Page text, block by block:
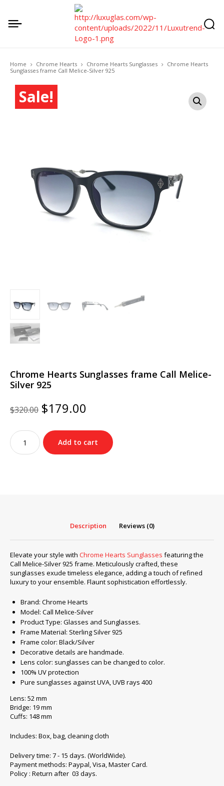
Home Chrome Hearts Chrome Hearts Sunglasses
Chrome Hearts
Sunglasses frame Call Melice-Silver 925
Sale!
Chrome Hearts Sunglasses frame Call Melice-
Silver 925
$320.00 Original
price
was:
$320.00.
$179.00
is:
$179.00.
Chrome
Hearts
Sunglasses
Add to cart
Description Reviews (0)
Elevate your style with Chrome Hearts Sunglasses featuring the
Call Melice-Silver 925 frame. Meticulously crafted, these
sunglasses exude timeless elegance, adding a touch of refined
luxury to your ensemble. Flaunt sophistication effortlessly.
Brand: Chrome Hearts
Model: Call Melice-Silver
Product Type: Glasses and Sunglasses.
Frame Material: Sterling Silver 925
Frame color: Black/Silver
Decorative details are handmade.
Lens color: sunglasses can be changed to color.
100% UV protection
Pure sunglasses against UVA, UVB rays 400
Lens: 52 mm
Bridge: 19 mm
Cuffs: 148 mm
Includes: Box, bag, cleaning cloth
Delivery time: 7 - 15 days. (WorldWide).
Payment methods: Paypal, Visa, Master Card.
Policy : Return after 03 days.